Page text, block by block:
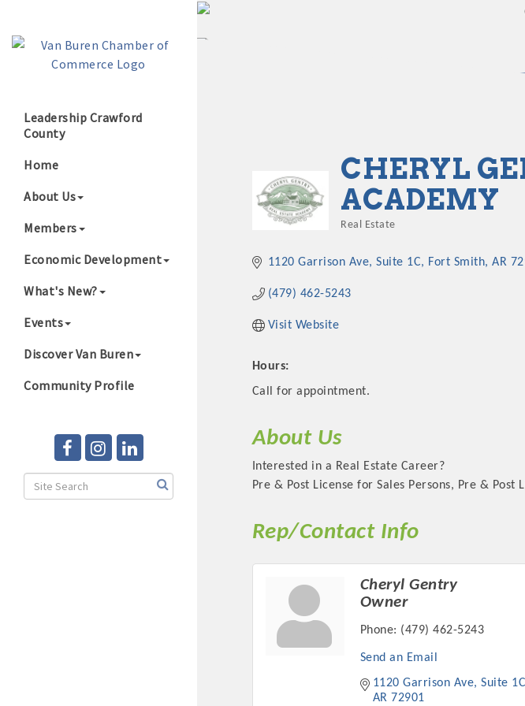
Leadership Crawford
County
Home
About Us
Members
Economic Development
What's New?
Events
Discover Van Buren
Community Profile
CHERYL
ACADEMY
Real Estate
1120 Garrison Ave Suite 1C Fort Smith AR
(479) 462-5243
Visit Website
Hours:
Call for appointment.
About Us
Interested in a Real Estate Career?
Pre & Post License for Sales Persons, Pre &
Rep/Contact Info
Cheryl Gentry
Owner
Phone: (479) 462-5243
Send an Email
1120 Garrison Ave Suite 1C
AR 72901